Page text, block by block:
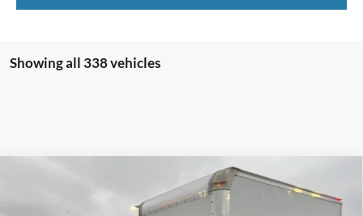
Showing all 338 vehicles
E-350 SRW
Window Sticker
$60,306
FINAL SALE PRICE